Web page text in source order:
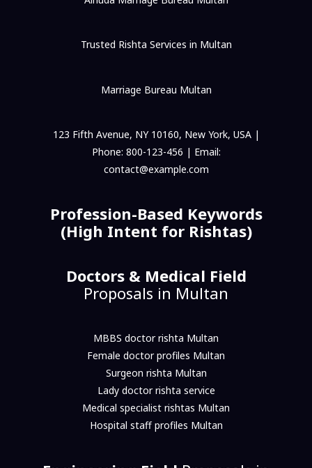
Trusted Rishta Services in Multan
Marriage Bureau Multan
123 Fifth Avenue, NY 10160, New York, USA |
Phone: 800-123-456 | Email:
contact@example.com
Profession-Based Keywords
(High Intent for Rishtas)
Doctors & Medical Field
Proposals in Multan
MBBS doctor rishta Multan
Female doctor profiles Multan
Surgeon rishta Multan
Lady doctor rishta service
Medical specialist rishtas Multan
Hospital staff profiles Multan